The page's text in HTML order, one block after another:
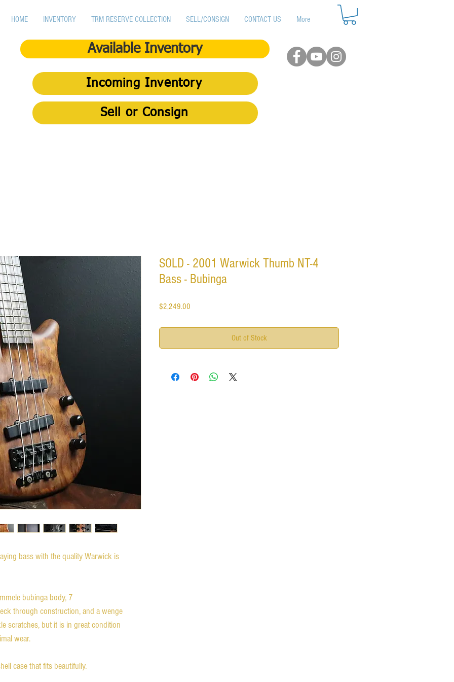
HOME INVENTORY TRM RESERVE COLLECTION SELL/CONSIGN CONTACT US More
Available Inventory
Incoming Inventory
Sell or Consign
bass with the quality Warwick is
bubinga body, 7
through construction, and a wenge
scratches, but it is in great condition
wear.
case that fits beautifully.
SOLD - 2001 Warwick Thumb NT-4
Bass - Bubinga
$2,249.00
Out of Stock